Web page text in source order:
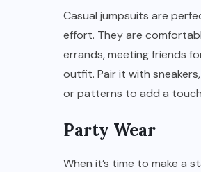
Casual jumpsuits are
effort. They are
errands, meeting friends
outfit. Pair it with
or patterns to add a
Party Wear
When it’s time to make a